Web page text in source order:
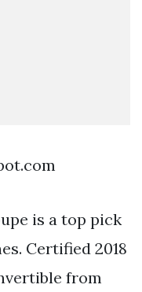
is a top pick
Certified 2018
from